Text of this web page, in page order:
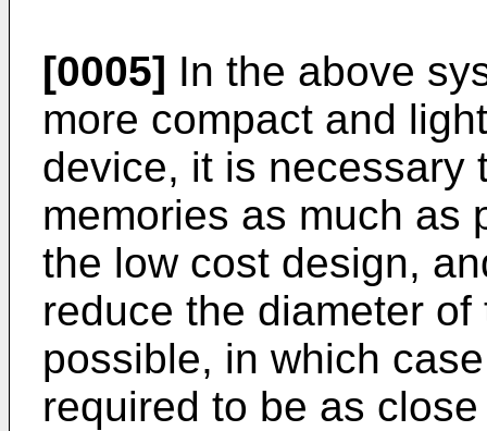
[0005] In the above
more compact and
device, it is necessary
memories as much as
the low cost design,
reduce the diameter
possible, in which
required to be as